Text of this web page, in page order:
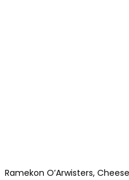
Ramekon O’Arwisters,